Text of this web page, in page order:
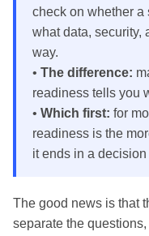
check on whether a
what data, security,
way.
• The difference:
readiness tells you
• Which first: for
readiness is the
it ends in a
The good news is that
separate the